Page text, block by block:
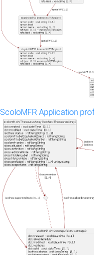
ScoloMFR Application